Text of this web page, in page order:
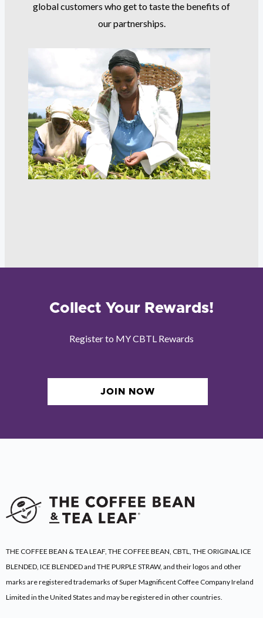
global customers who get to taste the benefits of
our partnerships.
Collect Your Rewards!
Register to MY CBTL Rewards
JOIN NOW
THE COFFEE BEAN & TEA LEAF, THE COFFEE BEAN, CBTL, THE ORIGINAL ICE
BLENDED, ICE BLENDED and THE PURPLE STRAW, and their logos and other
marks are registered trademarks of Super Magnificent Coffee Company Ireland
Limited in the United States and may be registered in other countries.